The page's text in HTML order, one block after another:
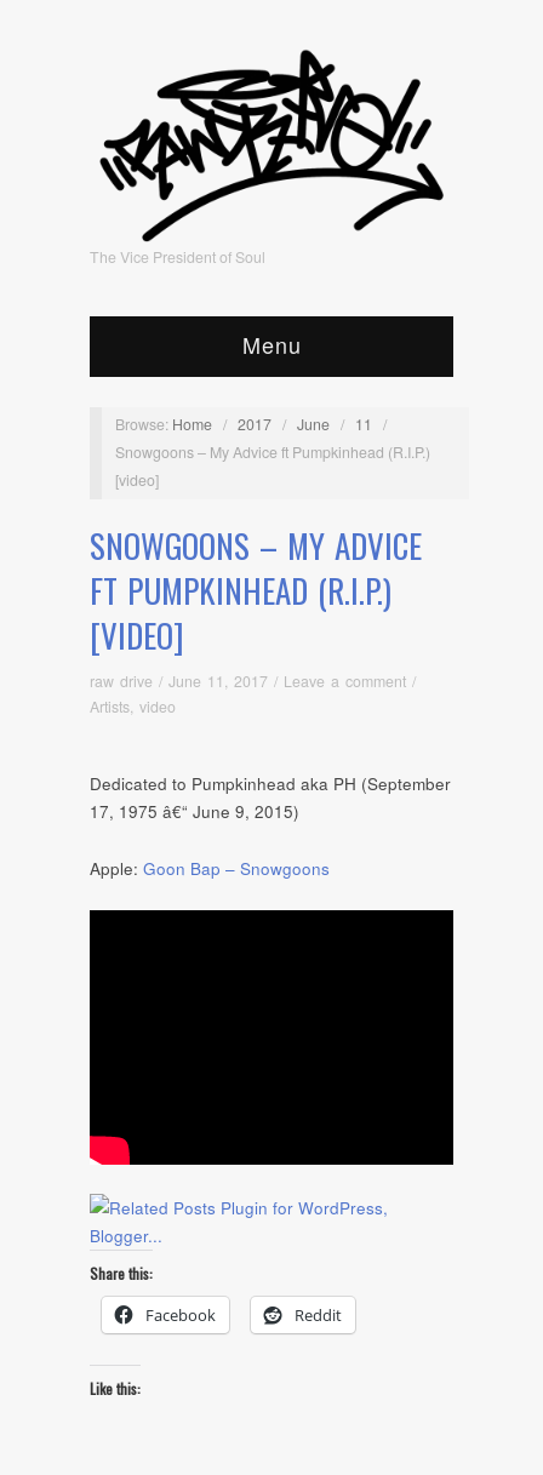
The Vice President of Soul
Menu
Browse: Home / 2017 / June / 11
/
Snowgoons – My Advice ft Pumpkinhead (R.I.P.)
[video]
SNOWGOONS – MY ADVICE
FT PUMPKINHEAD (R.I.P.)
[VIDEO]
raw drive / June 11, 2017 / Leave a comment /
Artists video
Dedicated to Pumpkinhead aka PH (September
17, 1975 â€“ June 9, 2015)
Apple: Goon Bap – Snowgoons
Share this:
Facebook Reddit
Like this: